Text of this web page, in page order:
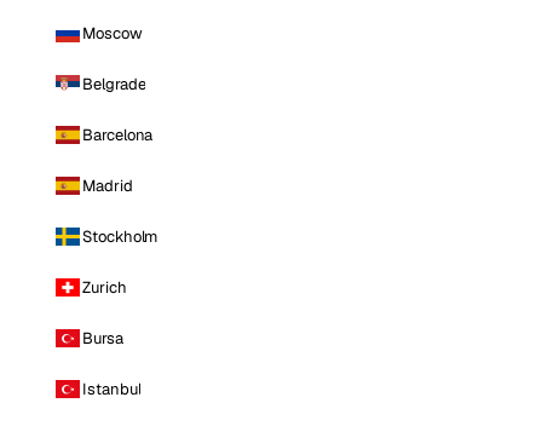
Moscow
Belgrade
Barcelona
Madrid
Stockholm
Zurich
Bursa
Istanbul